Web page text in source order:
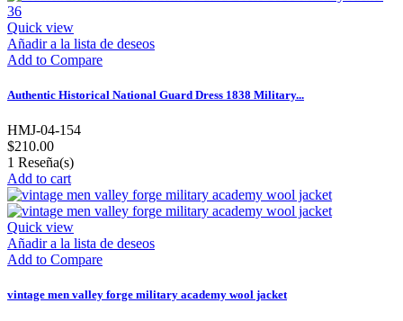
Quick view
Añadir a la lista de deseos
Add to Compare
Authentic Historical National Guard Dress 1838 Military...
HMJ-04-154
$210.00
1 Reseña(s)
Add to cart
Quick view
Añadir a la lista de deseos
Add to Compare
vintage men valley forge military academy wool jacket